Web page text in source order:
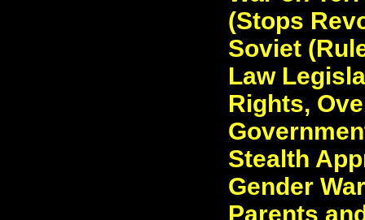
(Stops
Soviet
Law
Rights,
Stealth
Gender
Parents